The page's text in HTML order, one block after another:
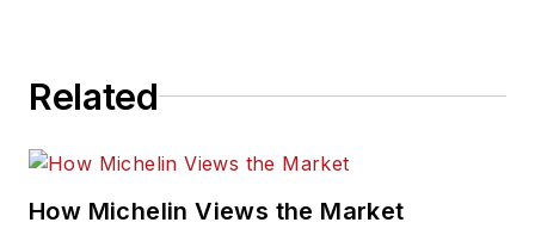
Related
How Michelin Views the Market